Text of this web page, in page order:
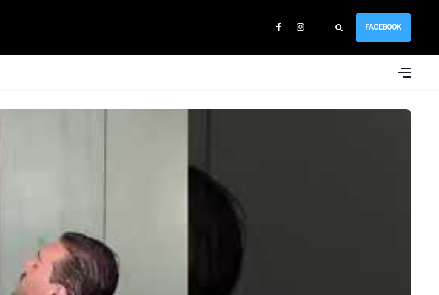
FACEBOOK